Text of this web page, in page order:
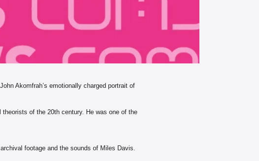
Akomfrah’s emotionally charged portrait of
of the 20th century. He was one of the
footage and the sounds of Miles Davis.